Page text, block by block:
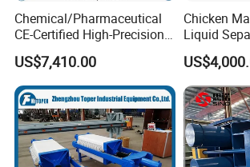
A:Yes, we can provide you the drawing
the prepayment.
A:We're a professional and
located in HangZhou.
Chemical/Pharmaceutical
CE-Certified High-Precision
Auto Membrane Filter Press
US$7,410.00
Chicken
Liquid
Sludge